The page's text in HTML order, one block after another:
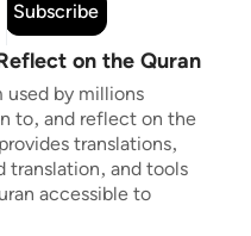
Subscribe
on the Quran
by millions
to, and reflect on the
translations,
and tools
accessible to